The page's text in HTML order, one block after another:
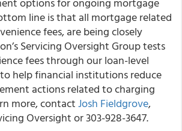
line is that all mortgage related
fees, are being closely
Servicing Oversight Group tests
fees through our loan-level
help financial institutions reduce
actions related to charging
more, contactJosh Fieldgrove,
Oversight or 303-928-3647.